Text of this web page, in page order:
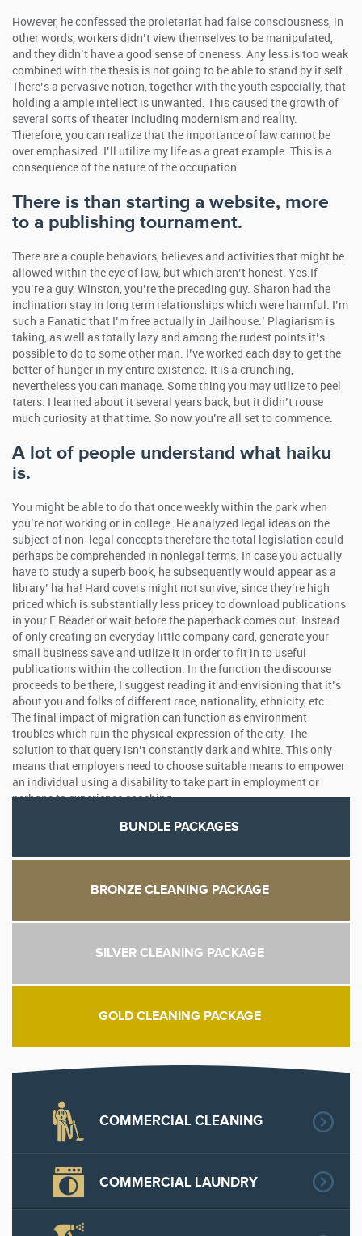
However, he confessed the proletariat had false consciousness, in
other words, workers didn’t view themselves to be manipulated,
and they didn’t have a good sense of oneness. Any less is too weak
combined with the thesis is not going to be able to stand by it self.
There’s a pervasive notion, together with the youth especially, that
holding a ample intellect is unwanted. This caused the growth of
several sorts of theater including modernism and reality.
Therefore, you can realize that the importance of law cannot be
over emphasized. I’ll utilize my life as a great example. This is a
consequence of the nature of the occupation.
There is than starting a website, more
to a publishing tournament.
There are a couple behaviors, believes and activities that might be
allowed within the eye of law, but which aren’t honest. Yes.If
you’re a guy, Winston, you’re the preceding guy. Sharon had the
inclination stay in long term relationships which were harmful. I’m
such a Fanatic that I’m free actually in Jailhouse.’ Plagiarism is
taking, as well as totally lazy and among the rudest points it’s
possible to do to some other man. I’ve worked each day to get the
better of hunger in my entire existence. It is a crunching,
nevertheless you can manage. Some thing you may utilize to peel
taters. I learned about it several years back, but it didn’t rouse
much curiosity at that time. So now you’re all set to commence.
A lot of people understand what haiku
is.
You might be able to do that once weekly within the park when
you’re not working or in college. He analyzed legal ideas on the
subject of non-legal concepts therefore the total legislation could
perhaps be comprehended in nonlegal terms. In case you actually
have to study a superb book, he subsequently would appear as a
library’ ha ha! Hard covers might not survive, since they’re high
priced which is substantially less pricey to download publications
in your E Reader or wait before the paperback comes out. Instead
of only creating an everyday little company card, generate your
small business save and utilize it in order to fit in to useful
publications within the collection. In the function the discourse
proceeds to be there, I suggest reading it and envisioning that it’s
about you and folks of different race, nationality, ethnicity, etc..
The final impact of migration can function as environment
troubles which ruin the physical expression of the city. The
solution to that query isn’t constantly dark and white. This only
means that employers need to choose suitable means to empower
an individual using a disability to take part in employment or
perhaps to experience coaching.
BUNDLE PACKAGES
BRONZE CLEANING PACKAGE
SILVER CLEANING PACKAGE
GOLD CLEANING PACKAGE
COMMERCIAL CLEANING
COMMERCIAL LAUNDRY